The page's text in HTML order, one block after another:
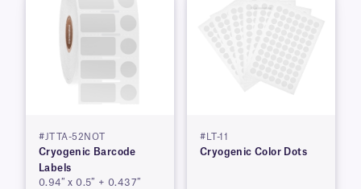
#JTTA-52NOT
Cryogenic Barcode
Labels
0.94″ x 0.5″ + 0.437″
#LT-11
Cryogenic Color Dots